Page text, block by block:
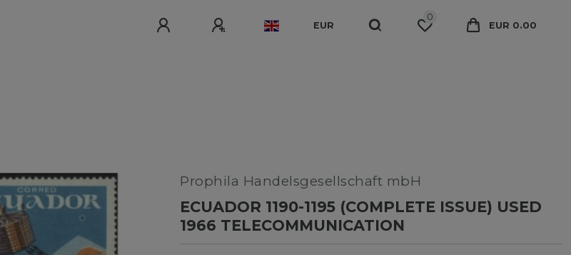
EUR
0
EUR 0.00
Prophila Handelsgesellschaft mbH
ECUADOR 1190-1195 (COMPLETE ISSUE) USED
1966 TELECOMMUNICATION